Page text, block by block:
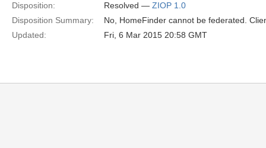
Disposition:
Resolved — ZIOP 1.0
Disposition Summary:
No, HomeFinder cannot be federated.
Updated:
Fri, 6 Mar 2015 20:58 GMT